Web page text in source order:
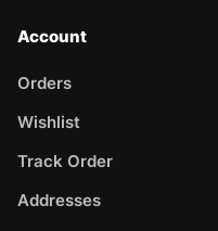
Account
Orders
Wishlist
Track Order
Addresses